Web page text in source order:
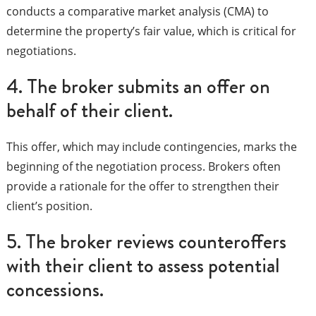
conducts a comparative market analysis (CMA) to
determine the property’s fair value, which is critical for
negotiations.
4. The broker submits an offer on
behalf of their client.
This offer, which may include contingencies, marks the
beginning of the negotiation process. Brokers often
provide a rationale for the offer to strengthen their
client’s position.
5. The broker reviews counteroffers
with their client to assess potential
concessions.